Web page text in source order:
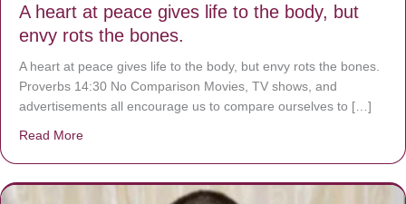
A heart at peace gives life to the body, but
envy rots the bones.
A heart at peace gives life to the body, but envy rots the bones.
Proverbs 14:30 No Comparison Movies, TV shows, and
advertisements all encourage us to compare ourselves to […]
Read More